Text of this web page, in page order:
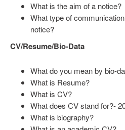
What is the aim of a notice?
What type of
notice?
CV/Resume/Bio-Data
What do you mean by bio-
What is Resume?
What is CV?
What does CV stand for?-
What is biography?